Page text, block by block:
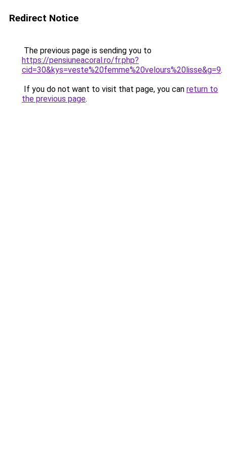
Redirect Notice
The previous page is sending you to
https://pensiuneacoral.ro/fr.php?
cid=30&kys=veste%20femme%20velours%20lisse&g=9.
If you do not want to visit that page, you can return to
the previous page.